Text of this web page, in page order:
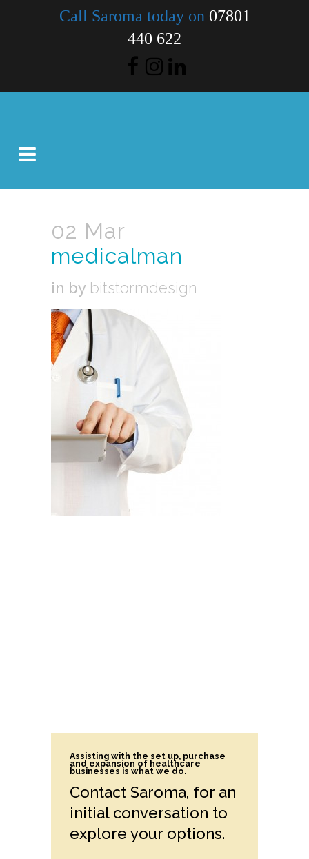
Call Saroma today on 07801
440 622
02 Mar
medicalman
in by bitstormdesign
Assisting with the set up, purchase
and expansion of healthcare
businesses is what we do.
Contact Saroma, for an
initial conversation to
explore your options.